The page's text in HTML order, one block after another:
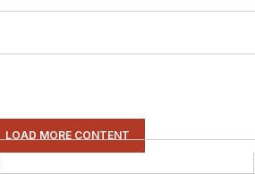
LOAD MORE CONTENT